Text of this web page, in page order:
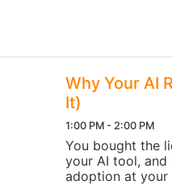
Why Your AI
It)
1:00 PM - 2:00 PM
You bought the
your AI tool, and
adoption at your